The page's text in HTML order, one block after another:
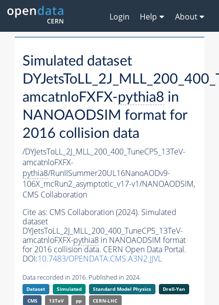
Login Help About
Simulated dataset
amcatnloFXFX-pythia8 in
NANOAODSIM format for
2016 collision data
/DYJetsToLL_2J_MLL_200_400_TuneCP5_13TeV-
amcatnloFXFX-
pythia8/RunIISummer20UL16NanoAODv9-
106X_mcRun2_asymptotic_v17-v1/NANOAODSIM,
CMS Collaboration
Cite as: CMS Collaboration (2024). Simulated
dataset
DYJetsToLL_2J_MLL_200_400_TuneCP5_13TeV-
amcatnloFXFX-pythia8 in NANOAODSIM format
for 2016 collision data. CERN Open Data Portal.
DOI:10.7483/OPENDATA.CMS.A3N2.JJVL
Data recorded in 2016. Published in 2024.
Dataset Simulated Standard Model Physics
Drell-Yan
CMS
13TeV pp CERN-LHC